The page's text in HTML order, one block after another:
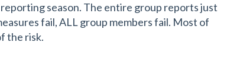
season. The entire group reports just
fail, ALL group members fail. Most of
the risk.